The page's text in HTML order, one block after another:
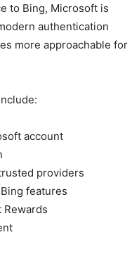
to Bing, Microsoft is
authentication
more approachable for
account
providers
features
Rewards